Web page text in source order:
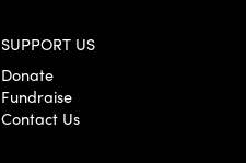
SUPPORT US
Donate
Fundraise
Contact Us